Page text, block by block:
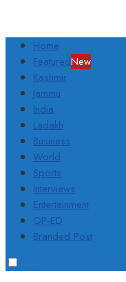
Home
FeaturedNew
Kashmir
Jammu
India
Ladakh
Business
World
Sports
Interviews
Entertainment
OP-ED
Branded Post